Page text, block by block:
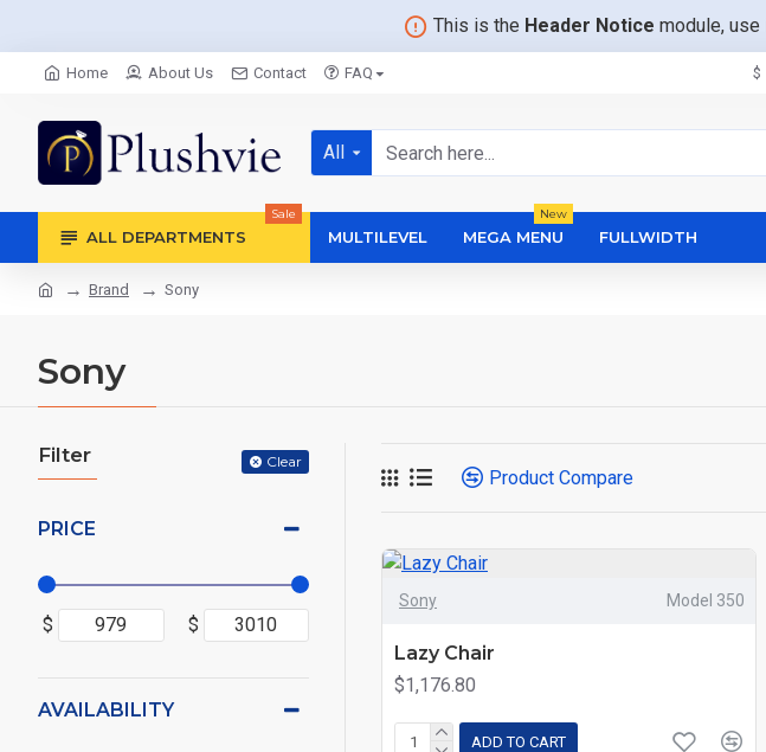
This is the Header Notice module,
Home About Us Contact FAQ $
All
ALL DEPARTMENTS
Sale
MULTILEVEL MEGA MENU
New
FULLWIDTH
Brand Sony
Sony
Filter Clear
PRICE
$ $
AVAILABILITY
Product Compare
Sony Model 350
Lazy Chair
$1,176.80
ADD TO CART